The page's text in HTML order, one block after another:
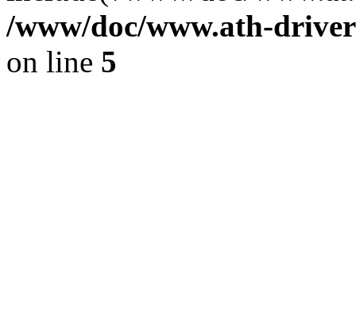
/www/doc/www.ath-
on line 5